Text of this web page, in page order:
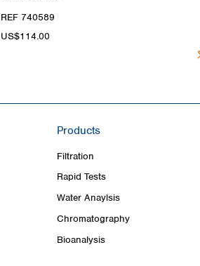
REF 740589
US$114.00
Products
Filtration
Rapid Tests
Water Anaylsis
Chromatography
Bioanalysis